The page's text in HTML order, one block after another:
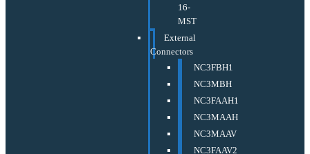
16-
MST
External
Connectors
NC3FBH1
NC3MBH
NC3FAAH1
NC3MAAH
NC3MAAV
NC3FAAV2